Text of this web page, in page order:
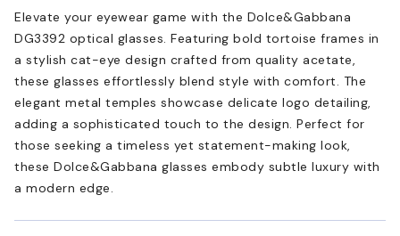
Elevate your eyewear game with the Dolce&Gabbana
DG3392 optical glasses. Featuring bold tortoise frames in
a stylish cat-eye design crafted from quality acetate,
these glasses effortlessly blend style with comfort. The
elegant metal temples showcase delicate logo detailing,
adding a sophisticated touch to the design. Perfect for
those seeking a timeless yet statement-making look,
these Dolce&Gabbana glasses embody subtle luxury with
a modern edge.